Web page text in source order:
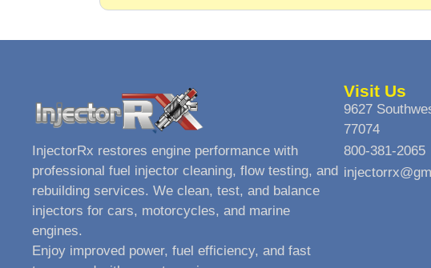
InjectorRx restores engine performance with
professional fuel injector cleaning, flow testing, and
rebuilding services. We clean, test, and balance
injectors for cars, motorcycles, and marine
engines.
Enjoy improved power, fuel efficiency, and fast
Visit Us
9627
77074
800-381-2065